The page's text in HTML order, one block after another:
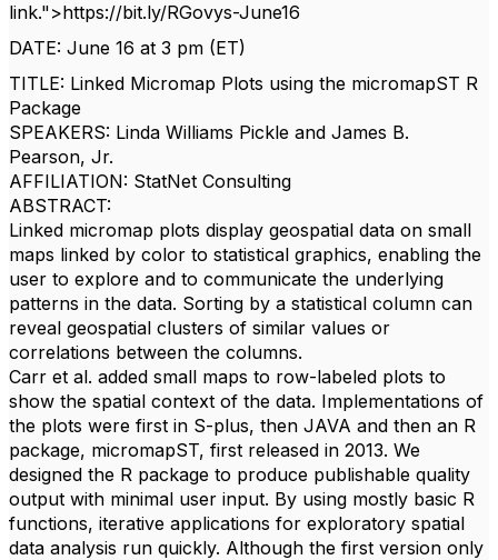
link.">https://bit.ly/RGovys-June16
DATE: June 16 at 3 pm (ET)
TITLE: Linked Micromap Plots using the micromapST R
Package
SPEAKERS: Linda Williams Pickle and James B.
Pearson, Jr.
AFFILIATION: StatNet Consulting
ABSTRACT:
Linked micromap plots display geospatial data on small
maps linked by color to statistical graphics, enabling the
user to explore and to communicate the underlying
patterns in the data. Sorting by a statistical column can
reveal geospatial clusters of similar values or
correlations between the columns.
Carr et al. added small maps to row-labeled plots to
show the spatial context of the data. Implementations of
the plots were first in S-plus, then JAVA and then an R
package, micromapST, first released in 2013. We
designed the R package to produce publishable quality
output with minimal user input. By using mostly basic R
functions, iterative applications for exploratory spatial
data analysis run quickly. Although the first version only